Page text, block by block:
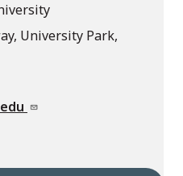
University Park,